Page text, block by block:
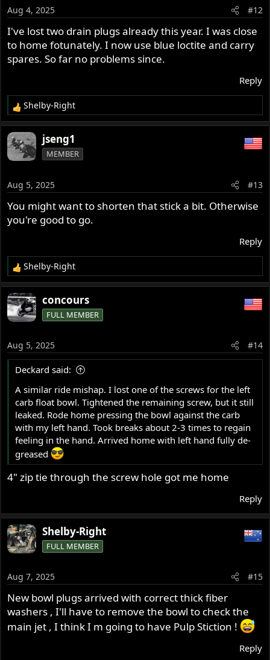
n
s
Aug 4, 2025 #12
I've lost two drain plugs already this year. I was close
to home fotunately. I now use blue loctite and carry
spares. So far no problems since.
Reply
R
e
a
c
t
n
s
:
Shelby-Right
jseng1
MEMBER
Aug 5, 2025 #13
You might want to shorten that stick a bit. Otherwise
you're good to go.
Reply
R
e
a
c
t
n
s
Shelby-Right
concours
FULL MEMBER
Aug 5, 2025 #14
Deckard said:
A similar ride mishap. I lost one of the screws for the left
carb float bowl. Tightened the remaining screw, but it still
leaked. Rode home pressing the bowl against the carb
with my left hand. Took breaks about 2-3 times to regain
feeling in the hand. Arrived home with left hand fully de-
greased
4" zip tie through the screw hole got me home
Reply
Shelby-Right
FULL MEMBER
Aug 7, 2025 #15
New bowl plugs arrived with correct thick fiber
washers , I'll have to remove the bowl to check the
main jet , I think I m going to have Pulp Stiction !
Reply